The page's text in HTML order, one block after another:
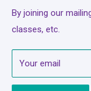
A Quilter's Best
Services
About Us
Contact Us
Bash Cash
Refund Policy
Terms of Service
Mobile Terms of
Subscription Policy
Shipping Policy
By joining our
classes, etc.
Your email